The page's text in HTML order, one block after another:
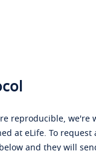
reproducible,
at eLife. To
and they will